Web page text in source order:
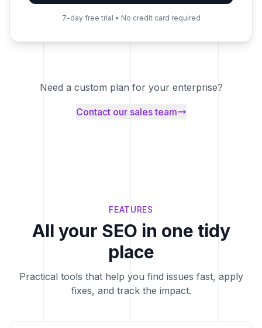
7-day free trial • No credit card required
Need a custom plan for your enterprise?
Contact our sales team
FEATURES
All your SEO in one tidy
place
Practical tools that help you find issues fast, apply
fixes, and track the impact.